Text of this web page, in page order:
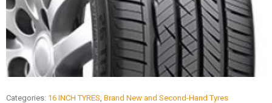
Categories: 16 INCH TYRES, Brand New and Second-Hand Tyres